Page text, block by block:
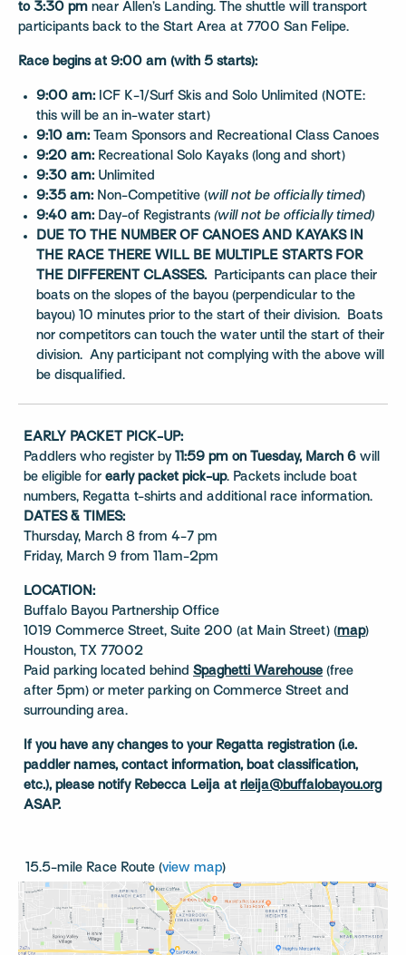
to 3:30 pm near Allen’s Landing. The shuttle will transport
participants back to the Start Area at 7700 San Felipe.
Race begins at 9:00 am (with 5 starts):
9:00 am: ICF K-1/Surf Skis and Solo Unlimited (NOTE:
this will be an in-water start)
9:10 am: Team Sponsors and Recreational Class Canoes
9:20 am: Recreational Solo Kayaks (long and short)
9:30 am: Unlimited
9:35 am: Non-Competitive (will not be officially timed)
9:40 am: Day-of Registrants (will not be officially timed)
DUE TO THE NUMBER OF CANOES AND KAYAKS IN
THE RACE THERE WILL BE MULTIPLE STARTS FOR
THE DIFFERENT CLASSES.
Participants can place their
boats on the slopes of the bayou (perpendicular to the
bayou) 10 minutes prior to the start of their division. Boats
nor competitors can touch the water until the start of their
division. Any participant not complying with the above will
be disqualified.
EARLY PACKET PICK-UP:
Paddlers who register by
11:59 pm on Tuesday, March 6 will
be eligible for early packet pick-up. Packets include boat
numbers, Regatta t-shirts and additional race information.
DATES & TIMES:
Thursday, March 8 from 4-7 pm
Friday, March 9 from 11am-2pm
LOCATION:
Buffalo Bayou Partnership Office
1019 Commerce Street, Suite 200 (at Main Street) (map)
Houston, TX 77002
Paid parking located behind Spaghetti Warehouse (free
after 5pm) or meter parking on Commerce Street and
surrounding area.
If you have any changes to your Regatta registration (i.e.
paddler names, contact information, boat classification,
etc.), please notify Rebecca Leija at rleija@buffalobayou.org
ASAP.
15.5-mile Race Route (view map)